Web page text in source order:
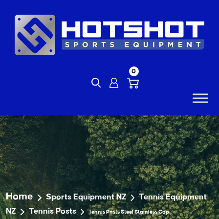
content
0
Home Sports Equipment NZ
Tennis Equipment
NZ
Tennis Posts Tennis Posts Steel Stainless Cap